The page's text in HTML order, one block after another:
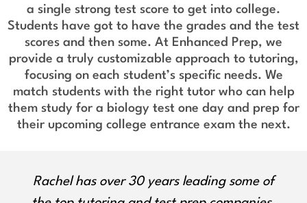
a single strong test score to get into college.
Students have got to have the grades and the test
scores and then some. At Enhanced Prep, we
provide a truly customizable approach to tutoring,
focusing on each student’s specific needs. We
match students with the right tutor who can help
them study for a biology test one day and prep for
their upcoming college entrance exam the next.
Olga approaches all students with